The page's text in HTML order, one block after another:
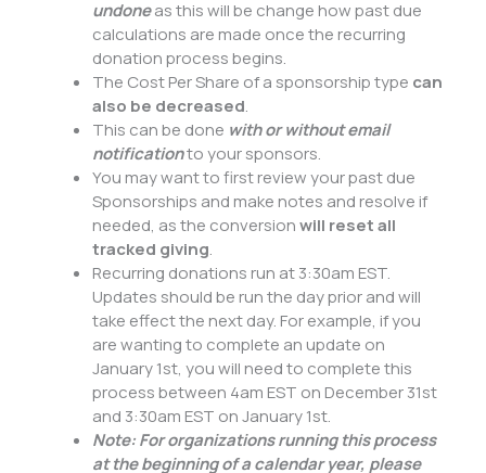
undoneas this will be change how past due
calculations are made once the recurring
donation process begins.
The Cost Per Share of a sponsorship type can
also be decreased.
This can be done with or without email
notificationto your sponsors.
You may want to first review your past due
Sponsorships and make notes and resolve if
needed, as the conversionwill reset all
tracked giving.
Recurring donations run at 3:30am EST.
Updates should be run the day prior and will
take effect the next day. For example, if you
are wanting to complete an update on
January 1st, you will need to complete this
process between 4am EST on December 31st
and 3:30am EST on January 1st.
Note: For organizations running this process
at the beginning of a calendar year, please